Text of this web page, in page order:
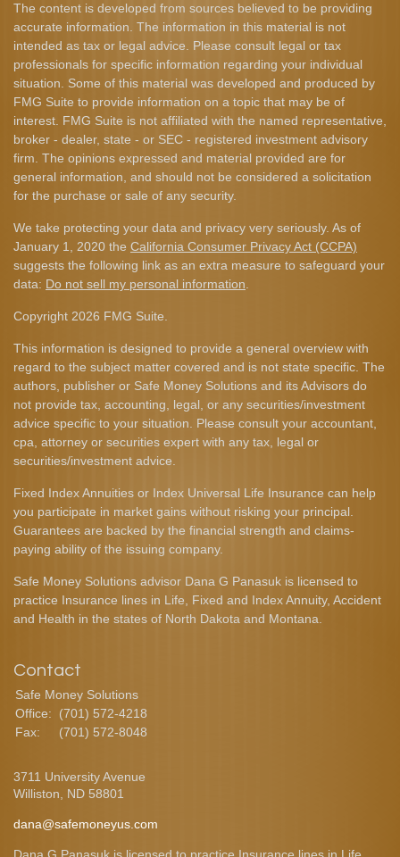
The content is developed from sources believed to be providing
accurate information. The information in this material is not
intended as tax or legal advice. Please consult legal or tax
professionals for specific information regarding your individual
situation. Some of this material was developed and produced by
FMG Suite to provide information on a topic that may be of
interest. FMG Suite is not affiliated with the named representative,
broker - dealer, state - or SEC - registered investment advisory
firm. The opinions expressed and material provided are for
general information, and should not be considered a solicitation
for the purchase or sale of any security.
We take protecting your data and privacy very seriously. As of
January 1, 2020 the California Consumer Privacy Act (CCPA)
suggests the following link as an extra measure to safeguard your
data: Do not sell my personal information
Copyright 2026 FMG Suite.
This information is designed to provide a general overview with
regard to the subject matter covered and is not state specific. The
authors, publisher or Safe Money Solutions and its Advisors do
not provide tax, accounting, legal, or any securities/investment
advice specific to your situation. Please consult your accountant,
cpa, attorney or securities expert with any tax, legal or
securities/investment advice.
Fixed Index Annuities or Index Universal Life Insurance can help
you participate in market gains without risking your principal.
Guarantees are backed by the financial strength and claims-
paying ability of the issuing company.
Safe Money Solutions advisor Dana G Panasuk is licensed to
practice Insurance lines in Life, Fixed and Index Annuity, Accident
and Health in the states of North Dakota and Montana.
Contact
Safe Money Solutions
Office:
(701) 572-4218
Fax:
(701) 572-8048
3711 University Avenue
Williston,
ND 58801
dana@safemoneyus.com